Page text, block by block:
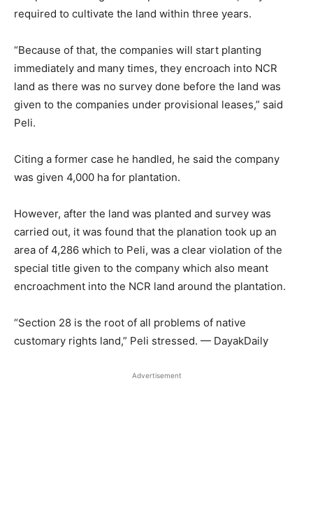
required to cultivate the land within three years.
“Because of that, the companies will start planting
immediately and many times, they encroach into NCR
land as there was no survey done before the land was
given to the companies under provisional leases,” said
Peli.
Citing a former case he handled, he said the company
was given 4,000 ha for plantation.
However, after the land was planted and survey was
carried out, it was found that the planation took up an
area of 4,286 which to Peli, was a clear violation of the
special title given to the company which also meant
encroachment into the NCR land around the plantation.
“Section 28 is the root of all problems of native
customary rights land,” Peli stressed. — DayakDaily
Advertisement